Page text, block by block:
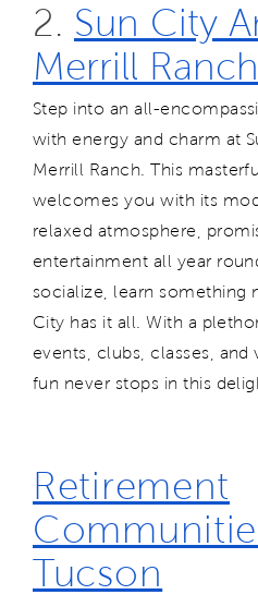
2. Sun City
Merrill Ranch
Step into an all-
with energy and charm at
Merrill Ranch. This
welcomes you with its
relaxed atmosphere,
entertainment all year
socialize, learn something
City has it all. With a
events, clubs, classes, and
fun never stops in this
Retirement
Tucson